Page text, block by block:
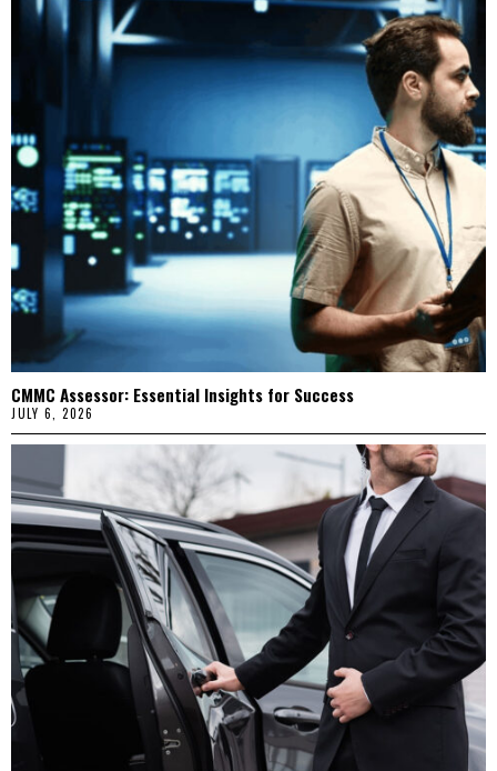
CMMC Assessor: Essential Insights for Success
JULY 6, 2026